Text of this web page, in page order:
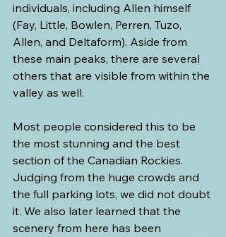
individuals, including Allen himself
(Fay, Little, Bowlen, Perren, Tuzo,
Allen, and Deltaform). Aside from
these main peaks, there are several
others that are visible from within the
valley as well.
Most people considered this to be
the most stunning and the best
section of the Canadian Rockies.
Judging from the huge crowds and
the full parking lots, we did not doubt
it. We also later learned that the
scenery from here has been